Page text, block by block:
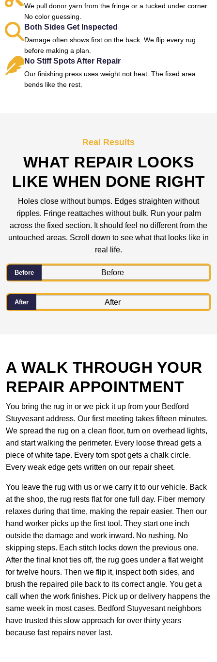
We pull donor yarn from the fringe or a tucked under corner.
No color guessing.
Both Sides Get Inspected
Damage often shows first on the back. We flip every rug
before making a plan.
No Stiff Spots After Repair
Our finishing press uses weight not heat. The fixed area
bends like the rest.
Real Results
WHAT REPAIR LOOKS
LIKE WHEN DONE RIGHT
Holes close without bumps. Edges straighten without
ripples. Fringe reattaches without bulk. Run your palm
across the fixed section. It should feel no different from the
untouched areas. Scroll down to see what that looks like in
real life.
Before
After
A WALK THROUGH YOUR
REPAIR APPOINTMENT
You bring the rug in or we pick it up from your Bedford
Stuyvesant address. Our first meeting takes fifteen minutes.
We spread the rug on a clean floor, turn on overhead lights,
and start walking the perimeter. Every loose thread gets a
piece of white tape. Every torn spot gets a chalk circle.
Every weak edge gets written on our repair sheet.
You leave the rug with us or we carry it to our vehicle. Back
at the shop, the rug rests flat for one full day. Fiber memory
relaxes during that time, making the repair easier. Then our
hand worker picks up the first tool. They start one inch
outside the damage and work inward. No rushing. No
skipping steps. Each stitch locks down the previous one.
After the final knot ties off, the rug goes under a flat weight
for twelve hours. Then we flip it, inspect both sides, and
brush the repaired pile back to its correct angle. You get a
call when the work finishes. Pick up or delivery happens the
same week in most cases. Bedford Stuyvesant neighbors
have trusted this slow approach for over thirty years
because fast repairs never last.